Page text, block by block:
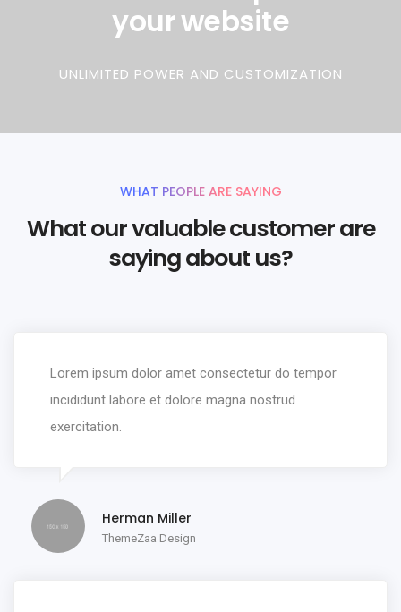
your website
UNLIMITED POWER AND CUSTOMIZATION
WHAT PEOPLE ARE SAYING
What our valuable customer are
saying about us?
Lorem ipsum dolor amet consectetur do tempor
incididunt labore et dolore magna nostrud
exercitation.
Herman Miller
ThemeZaa Design